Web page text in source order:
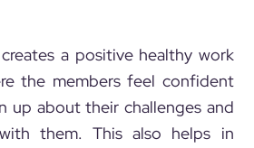
a positive healthy work
the members feel confident
up about their challenges and
them. This also helps in